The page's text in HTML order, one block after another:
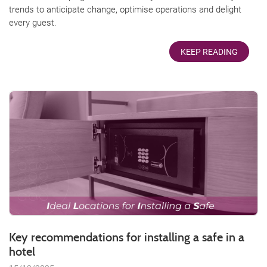
trends to anticipate change, optimise operations and delight
every guest.
KEEP READING
Key recommendations for installing a safe in a
hotel